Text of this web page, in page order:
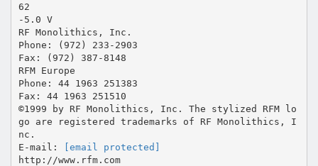
62
-5.0 V
RF Monolithics, Inc.
Phone: (972) 233-2903
Fax: (972) 387-8148
RFM Europe
Phone: 44 1963 251383
Fax: 44 1963 251510
©1999 by RF Monolithics, Inc. The stylized RFM lo
go are registered trademarks of RF Monolithics, I
nc.
E-mail:
[email protected]
http://www.rfm.com